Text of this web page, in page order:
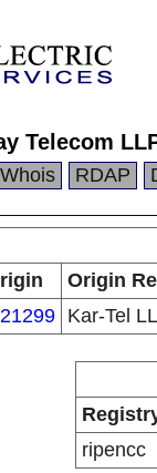
Telecom
Whois RDAP
Origin
Kar-Tel
ripencc